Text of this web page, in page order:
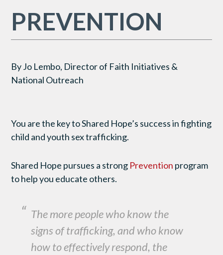
PREVENTION
By Jo Lembo, Director of Faith Initiatives &
National Outreach
You are the key to Shared Hope’s success in fighting
child and youth sex trafficking.
Shared Hope pursues a strong Prevention program
to help you educate others.
The more people who know the
signs of trafficking, and who know
how to effectively respond, the